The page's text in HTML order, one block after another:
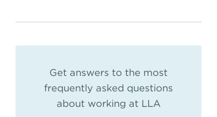
Get answers to the most
frequently asked questions
about working at LLA